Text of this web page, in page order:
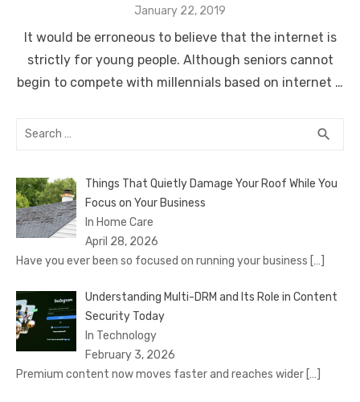
Posted
January 22, 2019
It would be erroneous to believe that the internet is
strictly for young people. Although seniors cannot
begin to compete with millennials based on internet …
Search
search
Things That Quietly Damage Your Roof While You
Focus on Your Business
In Home Care
April 28, 2026
Have you ever been so focused on running your business […]
Understanding Multi-DRM and Its Role in Content
Security Today
In Technology
February 3, 2026
Premium content now moves faster and reaches wider […]